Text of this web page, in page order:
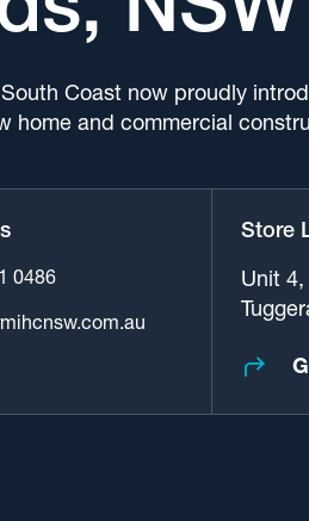
South Coast now proudly
home and commercial
0486
Store
Unit 4,